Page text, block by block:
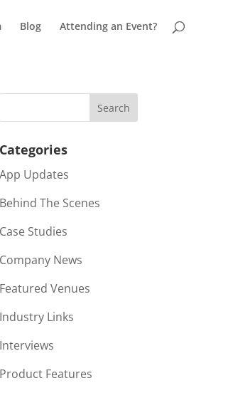
Blog Attending an Event?
Categories
App Updates
Behind The Scenes
Case Studies
Company News
Featured Venues
Industry Links
Interviews
Product Features